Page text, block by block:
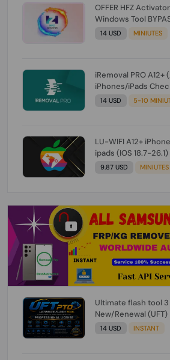
OFFER HFZ
Windows Tool
All Models) (Till iOS 26.1) [NO REFUND FOR
14 USD MINIUTES
iRemoval PRO
iPhones/iPads
IOS 26.0.1 [DO NOT
14 USD 5-10
LU-WIFI A12+
ipads (IOS 18.7-
iOS 26.1) [NO
9.87 USD MINIUTES
Ultimate flash tool
New/Renewal (UFT)
14 USD INSTANT